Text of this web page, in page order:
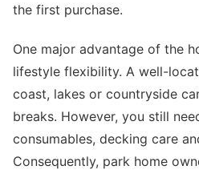
the first purchase.
One major advantage of the
lifestyle flexibility. A well-
coast, lakes or countryside
breaks. However, you still
consumables, decking care
Consequently, park home